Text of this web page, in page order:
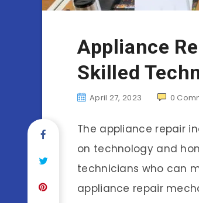
Appliance
Skilled
April 27, 2023 0
The appliance repair
on technology and
technicians who can
appliance repair